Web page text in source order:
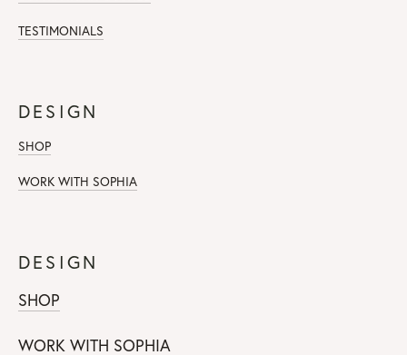
TESTIMONIALS
DESIGN
SHOP
WORK WITH SOPHIA
DESIGN
SHOP
WORK WITH SOPHIA